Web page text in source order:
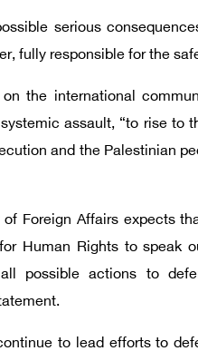
serious
fully responsible for the
the international
assault, “to rise to
and the Palestinian
Foreign Affairs expects
Human Rights to speak
possible actions to
to lead efforts to